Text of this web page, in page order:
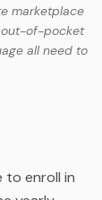
marketplace
out-of-pocket
all need to
to enroll in